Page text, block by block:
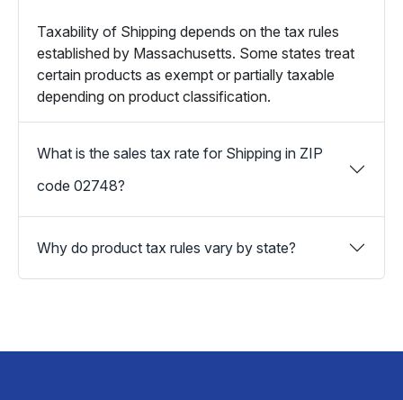
Taxability of Shipping depends on the tax rules
established by Massachusetts. Some states treat
certain products as exempt or partially taxable
depending on product classification.
What is the sales tax rate for Shipping in ZIP
code 02748?
Why do product tax rules vary by state?